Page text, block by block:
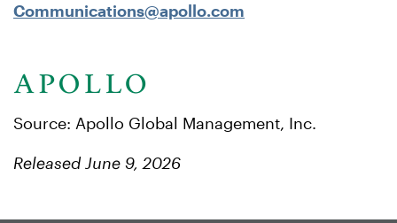
Communications@apollo.com
Source: Apollo Global Management, Inc.
Released June 9, 2026